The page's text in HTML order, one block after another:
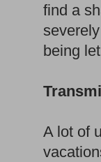
find a
being
A lot of